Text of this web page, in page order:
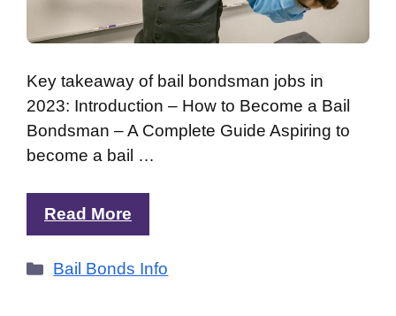
Key takeaway of bail bondsman jobs in
2023: Introduction – How to Become a Bail
Bondsman – A Complete Guide Aspiring to
become a bail …
Read More
Categories
Bail Bonds Info